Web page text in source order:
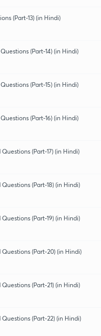
(Part-13) (in Hindi)
(Part-14) (in Hindi)
(Part-15) (in Hindi)
(Part-16) (in Hindi)
(Part-17) (in Hindi)
(Part-18) (in Hindi)
(Part-19) (in Hindi)
(Part-20) (in Hindi)
(Part-21) (in Hindi)
(Part-22) (in Hindi)